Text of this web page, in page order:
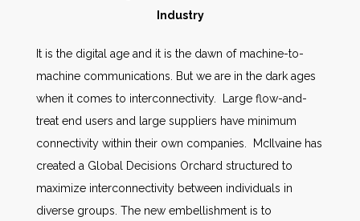
AWE Productivity Hub
Industry
It is the digital age and it is the dawn of machine-to-
machine communications. But we are in the dark ages
when it comes to interconnectivity. Large flow-and-
treat end users and large suppliers have minimum
connectivity within their own companies. McIlvaine has
created a Global Decisions Orchard structured to
maximize interconnectivity between individuals in
diverse groups. The new embellishment is to